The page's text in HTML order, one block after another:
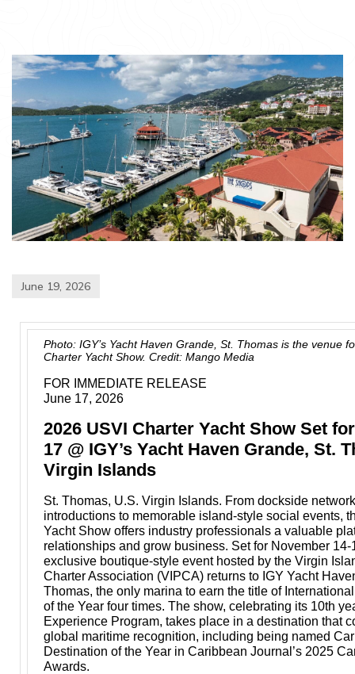
June 19, 2026
Photo: IGY’s Yacht Haven Grande, St. Thomas is the venue
Charter Yacht Show. Credit: Mango Media
FOR IMMEDIATE RELEASE
June 17, 2026
2026 USVI Charter Yacht Show Set
17 @ IGY’s Yacht Haven Grande, St.
Virgin Islands
St. Thomas, U.S. Virgin Islands. From dockside
introductions to memorable island-style social events,
Yacht Show offers industry professionals a valuable
relationships and grow business. Set for November 14-
exclusive boutique-style event hosted by the Virgin
Charter Association (VIPCA) returns to IGY Yacht
Thomas, the only marina to earn the title of
of the Year four times. The show, celebrating its 10th
Experience Program, takes place in a destination that
global maritime recognition, including being named
Destination of the Year in Caribbean Journal’s 2025
Awards.